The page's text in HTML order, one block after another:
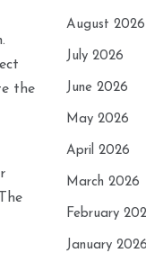
the
August 2026
July 2026
June 2026
May 2026
April 2026
March 2026
February
January 2026